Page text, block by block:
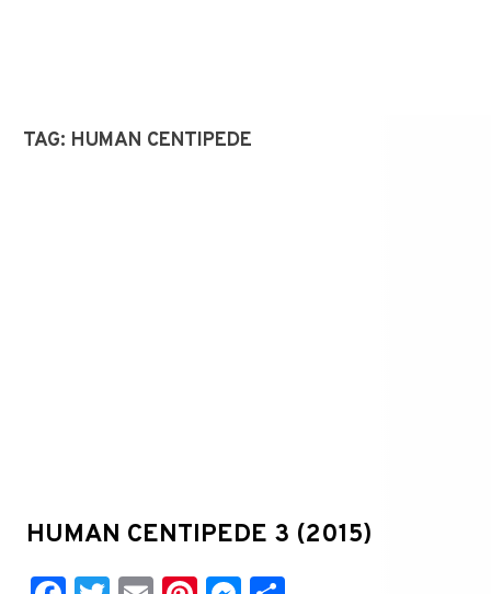
TAG: HUMAN CENTIPEDE
HUMAN CENTIPEDE 3 (2015)